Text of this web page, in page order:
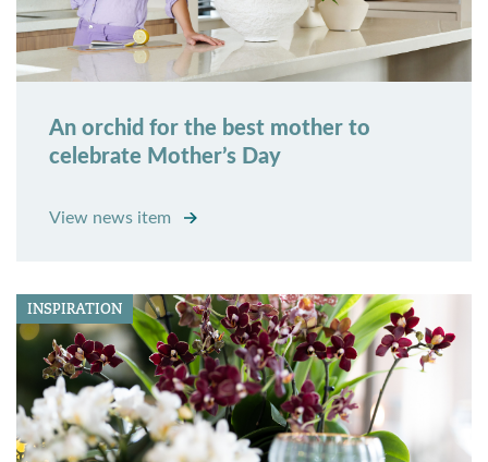
An orchid for the best mother to
celebrate Mother’s Day
View news item
INSPIRATION